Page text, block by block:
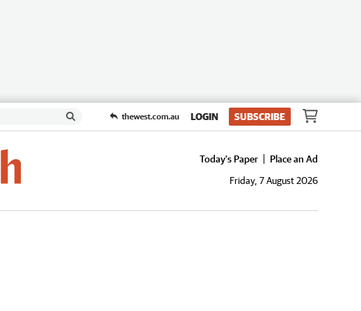
thewest.com.au LOGIN SUBSCRIBE
Today's Paper
Place an Ad
Friday, 7 August 2026